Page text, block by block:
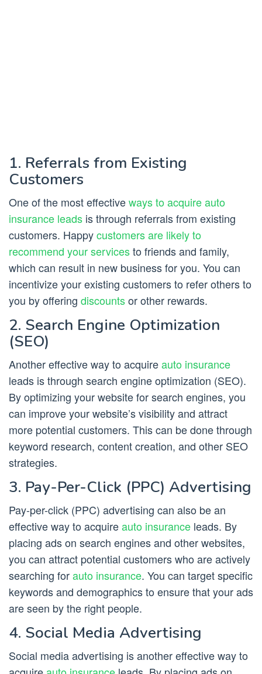
1. Referrals from Existing
Customers
One of the most effectiveways to acquire auto
insurance leads is through referrals from existing
customers. Happycustomers are likely to
recommend your servicesto friends and family,
which can result in new business for you. You can
incentivize your existing customers to refer others to
you by offering discountsor other rewards.
2. Search Engine Optimization
(SEO)
Another effective way to acquireauto insurance
leads is through search engine optimization (SEO).
By optimizing your website for search engines, you
can improve your website’s visibility and attract
more potential customers. This can be done through
keyword research, content creation, and other SEO
strategies.
3. Pay-Per-Click (PPC) Advertising
Pay-per-click (PPC) advertising can also be an
effective way to acquireauto insurance leads. By
placing ads on search engines and other websites,
you can attract potential customers who are actively
searching forauto insurance. You can target specific
keywords and demographics to ensure that your ads
are seen by the right people.
4. Social Media Advertising
Social media advertising is another effective way to